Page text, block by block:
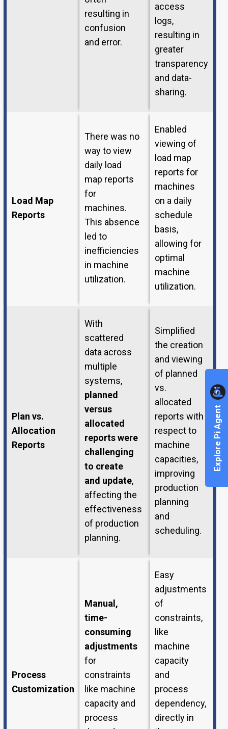
Explore Pi Agent
resulting in
confusion
and error.
access
logs,
resulting in
greater
transparency
and data-
sharing.
Load Map
Reports
There was no
way to view
daily load
map reports
for
machines.
This absence
led to
inefficiencies
in machine
utilization.
Enabled
viewing of
load map
reports for
machines
on a daily
schedule
basis,
allowing for
optimal
machine
utilization.
Plan vs.
Allocation
Reports
With
scattered
data across
multiple
systems,
planned
versus
allocated
reports were
challenging
to create
and update,
affecting the
effectiveness
of production
planning.
Simplified
the creation
and viewing
of planned
vs.
allocated
reports with
respect to
machine
capacities,
improving
production
planning
and
scheduling.
Process
Customization
Manual,
time-
consuming
adjustments
for
constraints
like machine
capacity and
process
Easy
adjustments
of
constraints,
like
machine
capacity
and
process
dependency,
directly in